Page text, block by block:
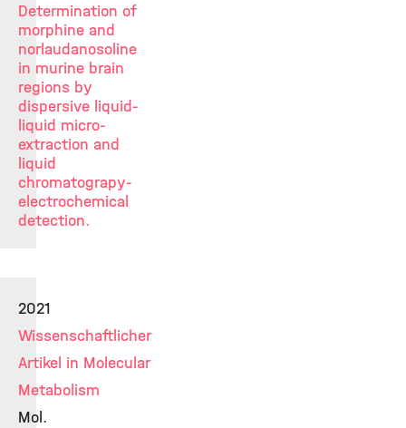
Determination of
morphine and
norlaudanosoline
in murine brain
regions by
dispersive liquid-
liquid micro-
extraction and
liquid
chromatograpy-
electrochemical
detection.
2021
Wissenschaftlicher
Artikel in Molecular
Metabolism
Mol.